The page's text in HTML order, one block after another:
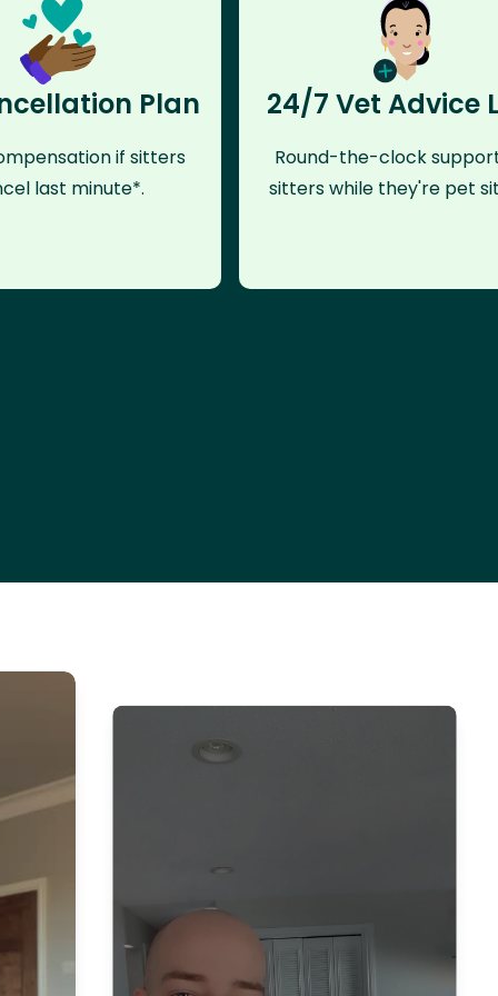
Plan
if sitters
last minute*.
24/7 Vet Advice
Round-the-clock
sitters while they're pet